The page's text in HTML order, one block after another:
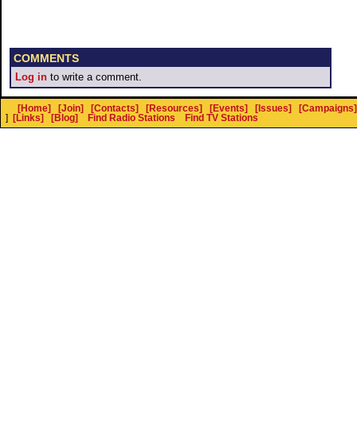
COMMENTS
Log in to write a comment.
[Home] [Join] [Contacts] [Resources] [Events] [Issues]
[Campaigns]
]
[Links] [Blog] Find Radio Stations Find TV Stations